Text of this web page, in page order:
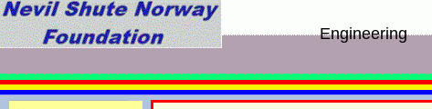
Engineering